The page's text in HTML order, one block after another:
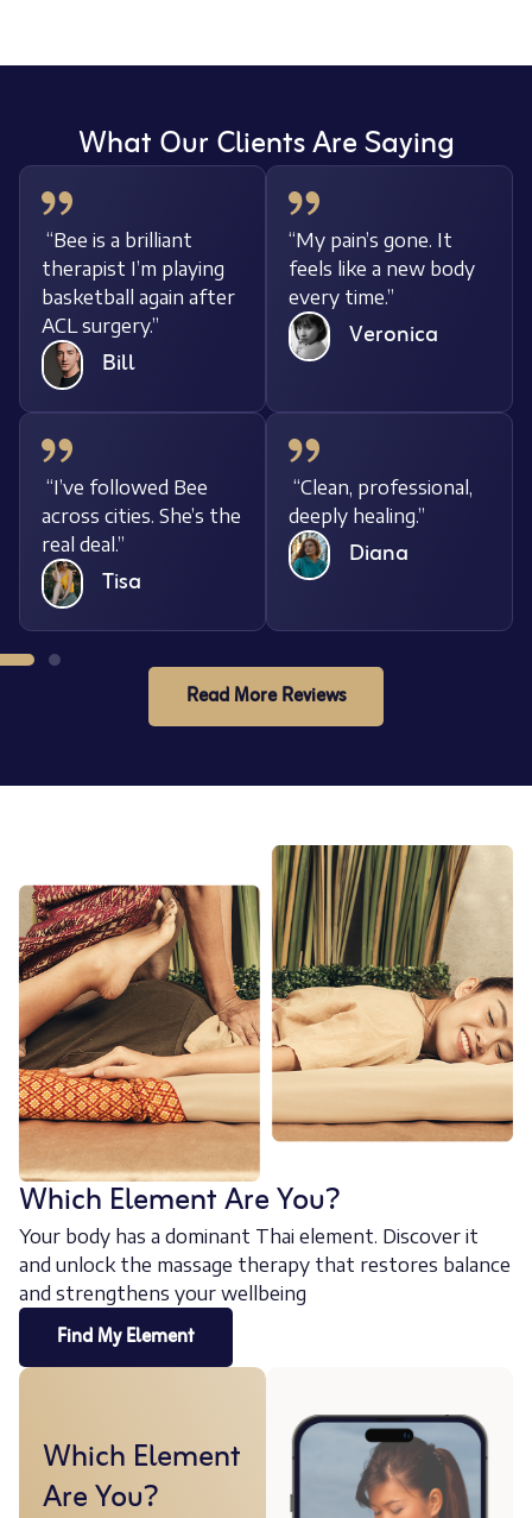
What Our Clients Are Saying
“Bee is a brilliant
therapist I’m playing
basketball again after
ACL surgery.”
Bill
“My pain’s gone. It
feels like a new body
every time.”
Veronica
“I’ve followed Bee
across cities. She’s the
real deal.”
Tisa
“Clean, professional,
deeply healing.”
Diana
Read More Reviews
Which Element Are You?
Your body has a dominant Thai element. Discover it
and unlock the massage therapy that restores balance
and strengthens your wellbeing
Find My Element
Which Element
Are You?